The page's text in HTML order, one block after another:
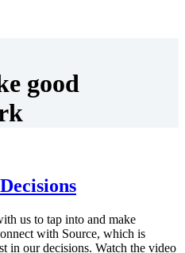
good
us to tap into and make
with Source, which is
in our decisions. Watch the video